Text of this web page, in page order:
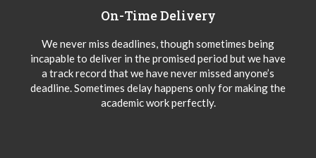
On-Time Delivery
We never miss deadlines, though sometimes being
incapable to deliver in the promised period but we have
a track record that we have never missed anyone’s
deadline. Sometimes delay happens only for making the
academic work perfectly.